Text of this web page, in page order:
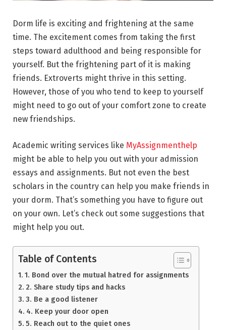
Dorm life is exciting and frightening at the same
time. The excitement comes from taking the first
steps toward adulthood and being responsible for
yourself. But the frightening part of it is making
friends. Extroverts might thrive in this setting.
However, those of you who tend to keep to yourself
might need to go out of your comfort zone to create
new friendships.
Academic writing services like MyAssignmenthelp
might be able to help you out with your admission
essays and assignments. But not even the best
scholars in the country can help you make friends in
your dorm. That’s something you have to figure out
on your own. Let’s check out some suggestions that
might help you out.
Table of Contents
1. Bond over the mutual hatred for assignments
2. Share study tips and hacks
3. Be a good listener
4. Keep your door open
5. Reach out to the quiet ones